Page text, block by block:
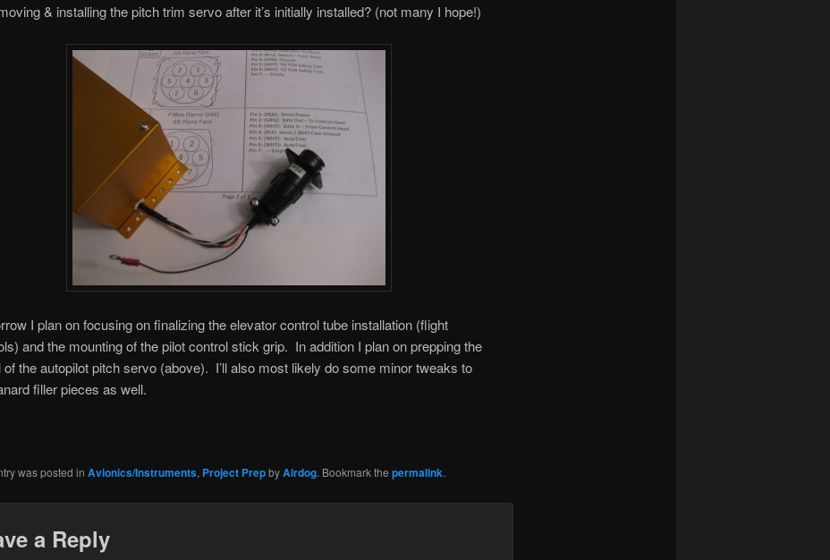
& installing the pitch trim servo after it’s initially installed? (not many I hope!)
I plan on focusing on finalizing the elevator control tube installation (flight
and the mounting of the pilot control stick grip. In addition I plan on prepping the
of the autopilot pitch servo (above). I’ll also most likely do some minor tweaks to
filler pieces as well.
was posted in Avionics/Instruments, Project PrepbyAirdog. Bookmark the permalink.
a Reply